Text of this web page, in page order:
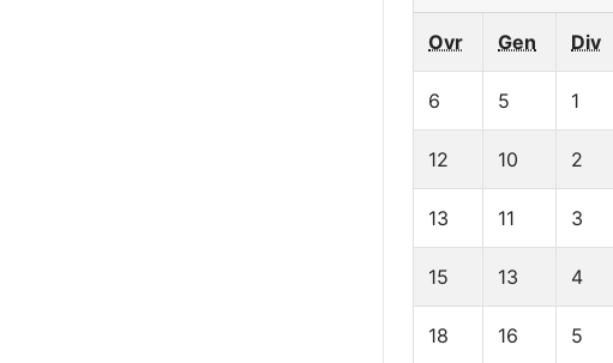
Ovr Gen Div
6 5 1
12 10 2
13 11 3
15 13 4
18 16 5